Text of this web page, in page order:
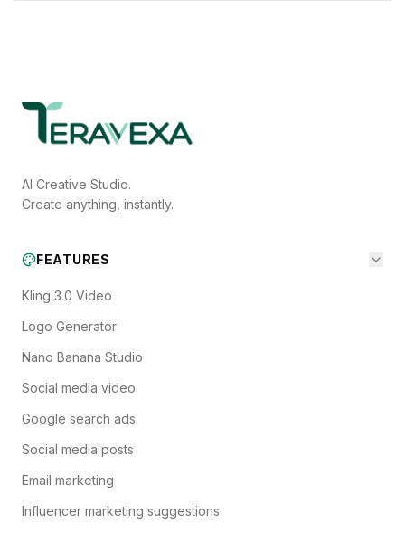
AI Creative Studio.
Create anything, instantly.
FEATURES
Kling 3.0 Video
Logo Generator
Nano Banana Studio
Social media video
Google search ads
Social media posts
Email marketing
Influencer marketing suggestions